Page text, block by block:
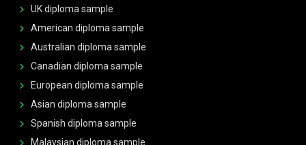
UK diploma sample
American diploma sample
Australian diploma sample
Canadian diploma sample
European diploma sample
Asian diploma sample
Spanish diploma sample
Malaysian diploma sample